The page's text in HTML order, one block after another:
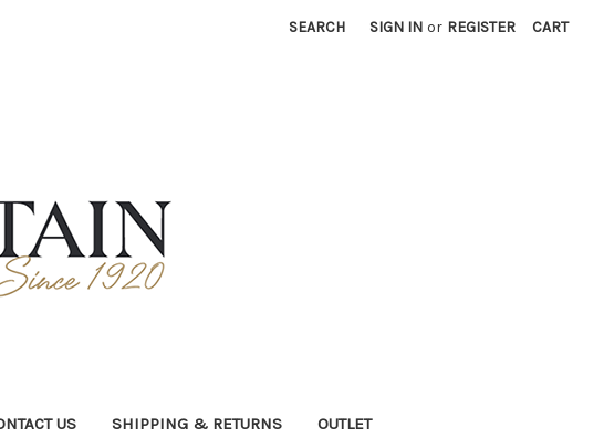
SEARCH SIGN IN or REGISTER CART
US SHIPPING & RETURNS OUTLET